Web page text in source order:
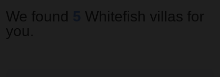
We found Whitefish villas for
you.